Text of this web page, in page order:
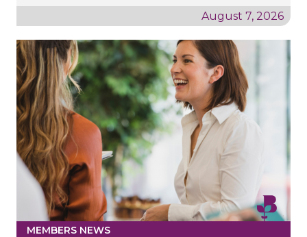
August 7, 2026
MEMBERS NEWS